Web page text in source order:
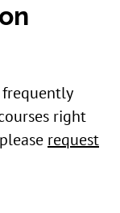
right
request